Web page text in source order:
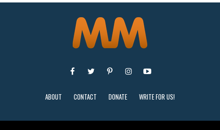
ABOUT CONTACT DONATE WRITE FOR US!